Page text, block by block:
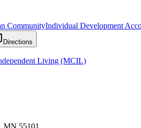
CommunityIndividual Development
Directions
Living (MCIL)
MN 55101